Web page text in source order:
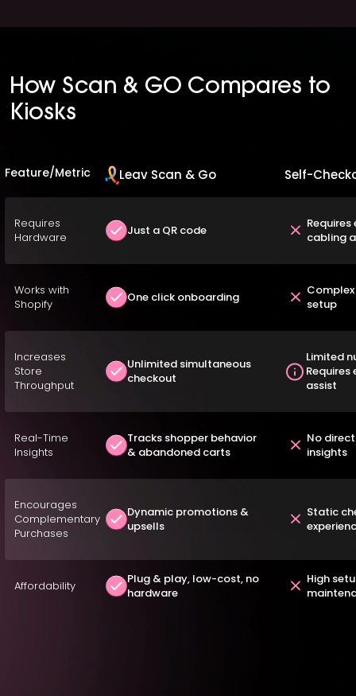
How Scan & GO Compares to
Kiosks
Feature/Metric Leav Scan & Go Self-
Requires
Hardware
Just a QR code
Requires
cabling
Works with
Shopify
One click onboarding
setup
Increases
Store
Throughput
Unlimited simultaneous
checkout
Limited
assist
Encourages
Complementary
Purchases
Affordability
Real-Time
Insights
Tracks shopper behavior
& abandoned carts
Dynamic promotions &
upsells
Plug & play, low-cost, no
hardware
No
insights
Static
High